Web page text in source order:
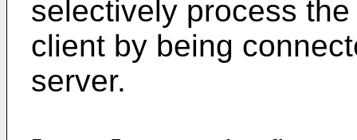
selectively process
client by being
server.